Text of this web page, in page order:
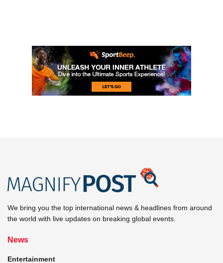
We bring you the top international news & headlines from around
the world with live updates on breaking global events.
News
Entertainment